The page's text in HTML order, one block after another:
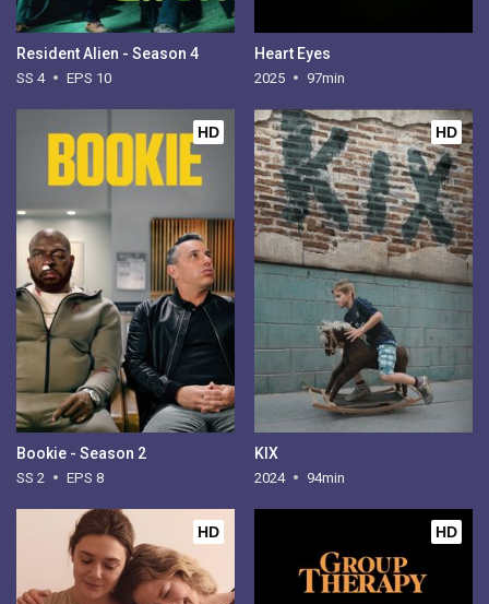
Resident Alien - Season 4
SS 4 EPS 10
Heart Eyes
2025 97min
HD
Bookie - Season 2
SS 2 EPS 8
HD
KIX
2024 94min
HD HD